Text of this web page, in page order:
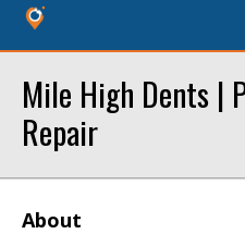
Mile High Dents |
Repair
About